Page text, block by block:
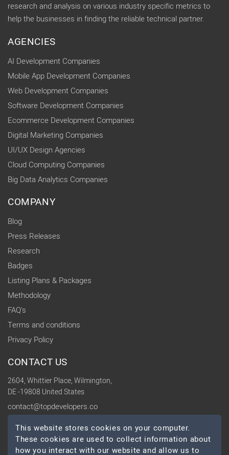
research and analysis on various industry specific metrics to
help the businesses in finding the reliable technical partner.
AGENCIES
AI Development Companies
Mobile App Development Companies
Web Development Companies
Software Development Companies
Ecommerce Development Companies
Digital Marketing Companies
UI/UX Design Agencies
Cloud Computing Companies
Big Data Analytics Companies
COMPANY
Blog
Press Releases
Research
Badges
Listing Plans & Packages
Methodology
FAQ's
Terms and conditions
Privacy Policy
CONTACT US
2604, Whittier Place, Wilmington,
DE -19808 United States
contact@topdevelopers.co
SOCIAL
This website stores cookies on your computer.
These cookies are used to collect information about
how you interact with our website and allow us to